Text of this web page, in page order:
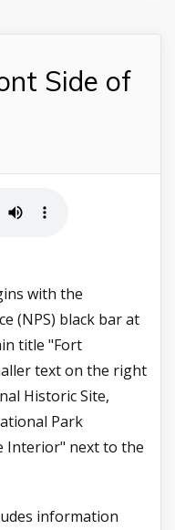
Side of
with the
(NPS) black bar at
title "Fort
text on the right
Historic Site,
Park
Interior" next to the
information